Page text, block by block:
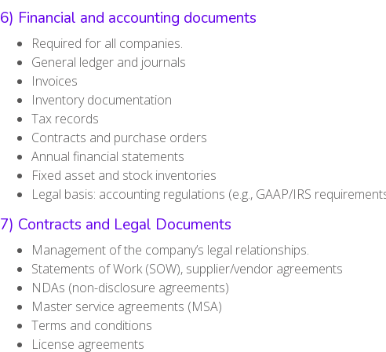
6) Financial and accounting documents
Required for all companies.
General ledger and journals
Invoices
Inventory documentation
Tax records
Contracts and purchase orders
Annual financial statements
Fixed asset and stock inventories
Legal basis: accounting regulations (e.g., GAAP/IRS
7) Contracts and Legal Documents
Management of the company’s legal relationships.
Statements of Work (SOW), supplier/vendor agreements
NDAs (non-disclosure agreements)
Master service agreements (MSA)
Terms and conditions
License agreements